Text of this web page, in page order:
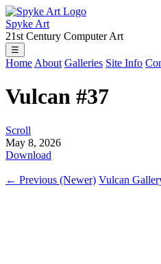
Spyke Art
21st Century Computer Art
☰
Home About Galleries Site Info
Vulcan #37
Scroll
May 8, 2026
Download
← Previous (Newer) Vulcan